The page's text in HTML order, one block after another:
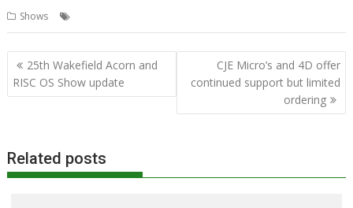
Shows
Post
navigation
25th Wakefield Acorn and
RISC OS Show update
CJE Micro’s and 4D offer
continued support but limited
ordering
Related posts